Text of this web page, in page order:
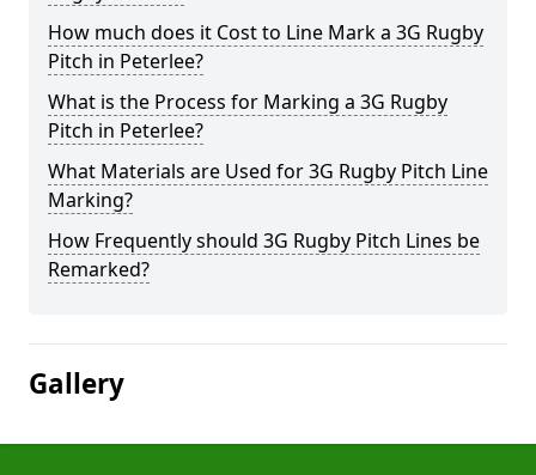
How much does it Cost to Line Mark a 3G Rugby
Pitch in Peterlee?
What is the Process for Marking a 3G Rugby
Pitch in Peterlee?
What Materials are Used for 3G Rugby Pitch Line
Marking?
How Frequently should 3G Rugby Pitch Lines be
Remarked?
Gallery